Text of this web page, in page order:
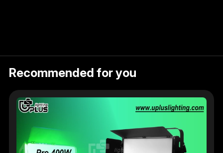
Recommended for you